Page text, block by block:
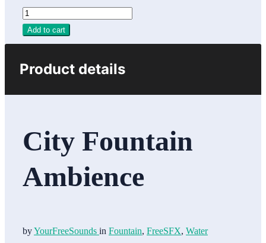
Add to cart
Product details
City Fountain
Ambience
byYourFreeSounds in Fountain, FreeSFX, Water